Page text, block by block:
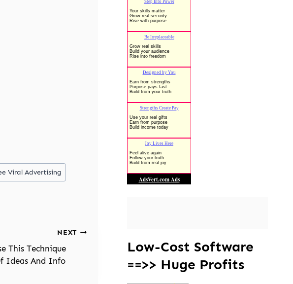
Viral Advertising
NEXT
This Technique
Ideas And Info
Low-Cost Software
==>> Huge Profits